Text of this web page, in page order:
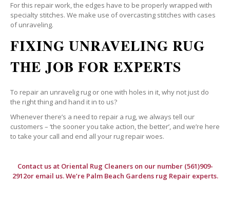
For this repair work, the edges have to be properly wrapped with
specialty stitches. We make use of overcasting stitches with cases
of unraveling.
FIXING UNRAVELING RUG
THE JOB FOR EXPERTS
To repair an unravelig rug or one with holes in it, why not just do
the right thing and hand it in to us?
Whenever there’s a need to repair a rug, we always tell our
customers – ‘the sooner you take action, the better’, and we’re here
to take your call and end all your rug repair woes.
Contact us at Oriental Rug Cleanerson our number (561)909-
2912or email us. We’re Palm Beach Gardens rug Repair experts.